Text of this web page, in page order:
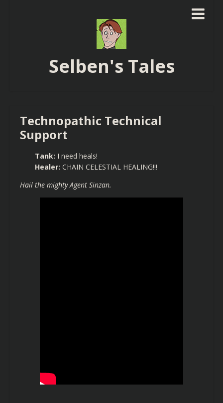
Selben's Tales
Technopathic Technical
Support
Tank: I need heals!
Healer: CHAIN CELESTIAL HEALING!!!
Hail the mighty Agent Sinzan.